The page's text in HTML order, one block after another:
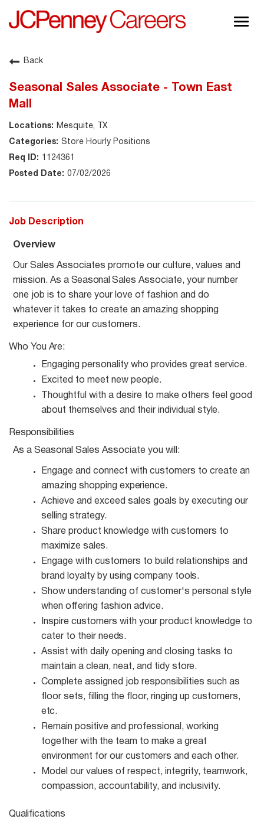
About JCPenney
Back
Seasonal Sales Associate - Town East
Mall
Mesquite, TX
Store Hourly Positions
1124361
07/02/2026
Job Description
Overview
Our Sales Associates promote our culture, values and
mission. As a SeasonalSales Associate, your number
one job is to share your love of fashion and do
whatever it takes to create an amazing shopping
experience for our customers.
Who You Are:
Engaging personality who provides great service.
Excited to meet new people.
Thoughtful with a desire to make others feel good
about themselves and their individual style.
Responsibilities
As a Seasonal Sales Associate you will:
Engage and connect with customers to create an
amazing shopping experience.
Achieve and exceed sales goals by executing our
selling strategy.
Share product knowledge with customers to
maximize sales.
Engage with customers to build relationships and
brand loyalty by using company tools.
Show understanding of customer's personal style
when offering fashion advice.
Inspire customers with your product knowledge to
cater to their needs.
Assist with daily opening and closing tasks to
maintain a clean, neat, and tidy store.
Complete assigned job responsibilities such as
floor sets, filling the floor, ringing up customers,
etc.
Remain positive and professional, working
together with the team to make a great
environment for our customers and each other.
Model our values of respect, integrity, teamwork,
compassion, accountability, and
inclusivity.
Qualifications